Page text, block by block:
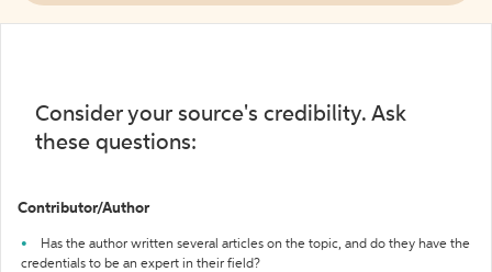
Consider your source's credibility. Ask
these questions:
Contributor/Author
Has the author written several articles on the topic, and do they have the
credentials to be an expert in their field?